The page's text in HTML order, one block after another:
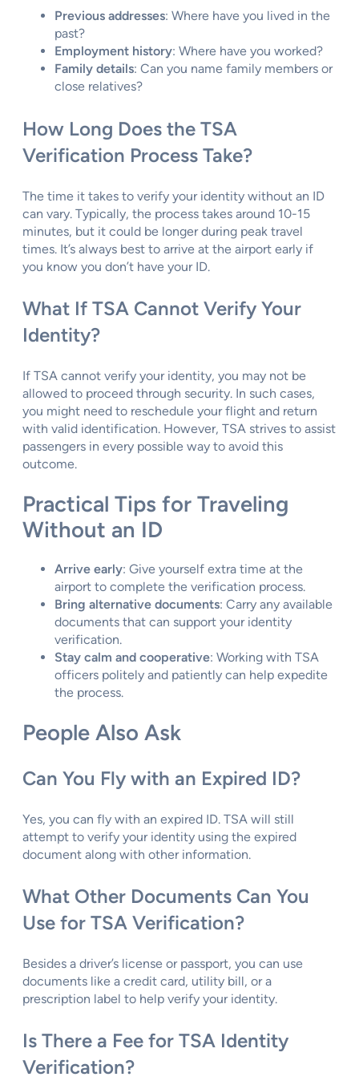
Previous addresses: Where have you lived in the
past?
Employment history: Where have you worked?
Family details: Can you name family members or
close relatives?
How Long Does the TSA
Verification Process Take?
The time it takes to verify your identity without an ID
can vary. Typically, the process takes around 10-15
minutes, but it could be longer during peak travel
times. It’s always best to arrive at the airport early if
you know you don’t have your ID.
What If TSA Cannot Verify Your
Identity?
If TSA cannot verify your identity, you may not be
allowed to proceed through security. In such cases,
you might need to reschedule your flight and return
with valid identification. However, TSA strives to assist
passengers in every possible way to avoid this
outcome.
Practical Tips for Traveling
Without an ID
Arrive early: Give yourself extra time at the
airport to complete the verification process.
Bring alternative documents: Carry any available
documents that can support your identity
verification.
Stay calm and cooperative: Working with TSA
officers politely and patiently can help expedite
the process.
People Also Ask
Can You Fly with an Expired ID?
Yes, you can fly with an expired ID. TSA will still
attempt to verify your identity using the expired
document along with other information.
What Other Documents Can You
Use for TSA Verification?
Besides a driver’s license or passport, you can use
documents like a credit card, utility bill, or a
prescription label to help verify your identity.
Is There a Fee for TSA Identity
Verification?